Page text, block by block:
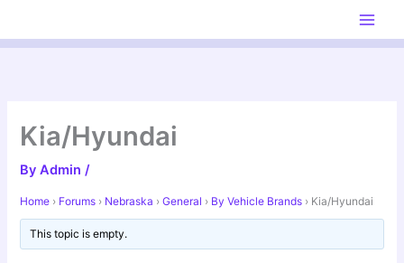
content
Kia/Hyundai
ByAdmin/
Home › Forums › Nebraska › General › By Vehicle Brands › Kia/Hyundai
This topic is empty.